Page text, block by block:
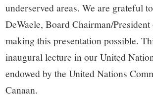
underserved areas. We are grateful
DeWaele, Board Chairman/
making this presentation possible.
inaugural lecture in our United
endowed by the United Nations
Canaan.